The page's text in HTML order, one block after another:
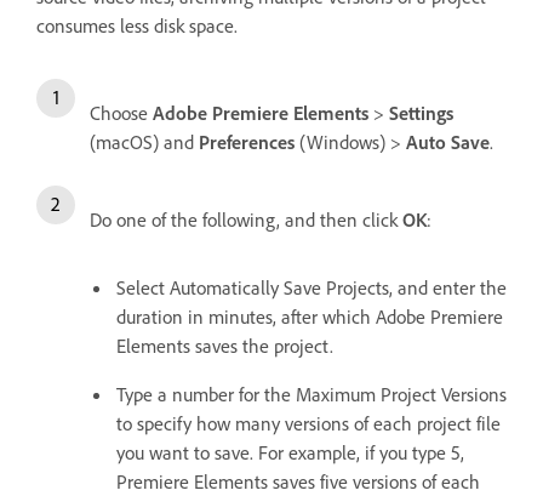
consumes less disk space.
Choose Adobe Premiere Elements > Settings
(macOS) and Preferences (Windows) > Auto Save.
Do one of the following, and then clickOK:
Select Automatically Save Projects, and enter the
duration in minutes, after which Adobe Premiere
Elements saves the project.
Type a number for the Maximum Project Versions
to specify how many versions of each project file
you want to save. For example, if you type 5,
Premiere Elements saves five versions of each